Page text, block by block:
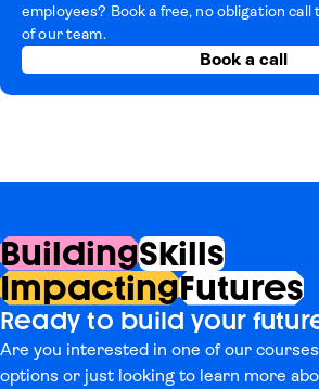
employees? Book a free, no obligation
of our team.
Book a call
BuildingSkills
ImpactingFutures
Ready to build your
Are you interested in one of our
options or just looking to learn more